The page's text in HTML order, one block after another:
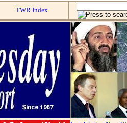
TWR Index